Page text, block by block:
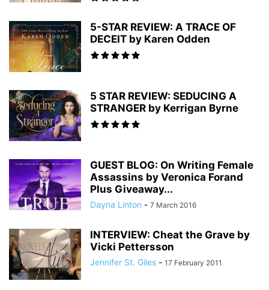
5-STAR REVIEW: A TRACE OF
DECEIT by Karen Odden
5 STAR REVIEW: SEDUCING A
STRANGER by Kerrigan Byrne
GUEST BLOG: On Writing Female
Assassins by Veronica Forand
Plus Giveaway...
Dayna Linton - 7 March 2016
INTERVIEW: Cheat the Grave by
Vicki Pettersson
Jennifer St. Giles - 17 February 2011